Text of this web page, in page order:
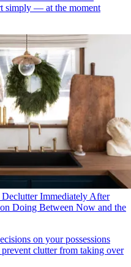
simply — at the moment
Immediately After
Doing Between Now and the
on your possessions
clutter from taking over